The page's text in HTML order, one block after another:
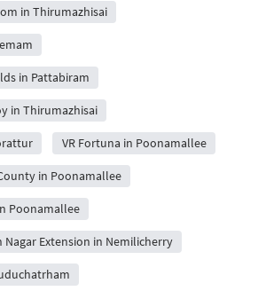
in Thirumazhisai
in Pattabiram
in Thirumazhisai
VR Fortuna in Poonamallee
in Poonamallee
Poonamallee
Nagar Extension in Nemilicherry